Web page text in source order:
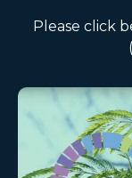
Please click